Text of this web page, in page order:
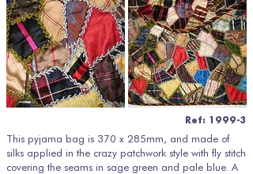
Ref: 1999-3
This pyjama bag is 370 x 285mm, and made of
silks applied in the crazy patchwork style with fly stitch
covering the seams in sage green and pale blue. A